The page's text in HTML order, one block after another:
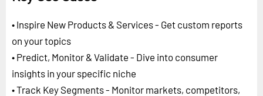
• Inspire New Products & Services - Get custom reports
on your topics
• Predict, Monitor & Validate - Dive into consumer
insights in your specific niche
• Track Key Segments - Monitor markets, competitors,